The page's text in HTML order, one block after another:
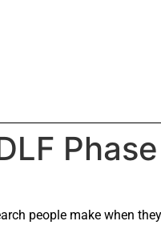
people make when